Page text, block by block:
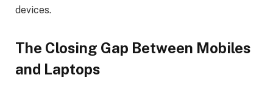
devices.
The Closing Gap Between Mobiles
and Laptops